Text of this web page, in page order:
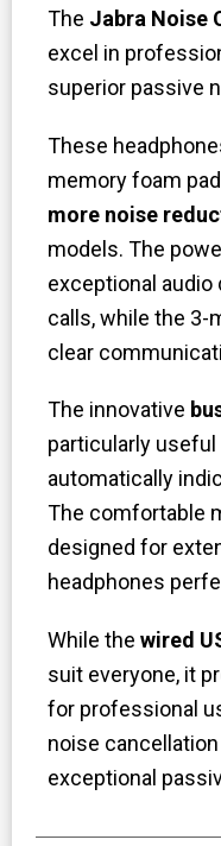
The Jabra Noise
excel in
superior passive
These
memory foam
more noise
models. The
exceptional
calls, while the
clear
The innovative
particularly
automatically
The comfortable
designed for
headphones
While the wired
suit everyone, it
for professional
noise
exceptional